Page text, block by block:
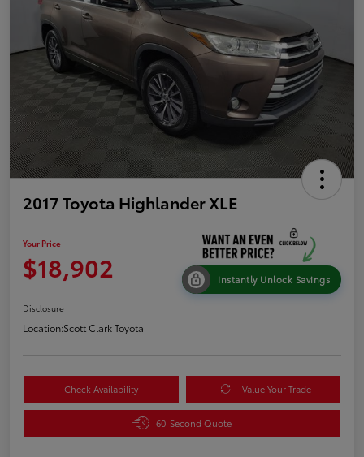
2017 Toyota Highlander XLE
Your Price
$18,902 Instantly Unlock Savings
Disclosure
Location:Scott Clark Toyota
Check Availability Value Your Trade
60-Second Quote